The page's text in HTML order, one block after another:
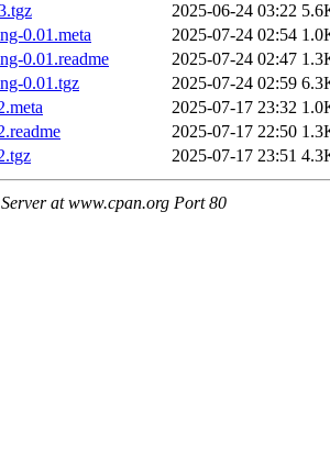
2025-06-24 03:22
0.01.meta
2025-07-24 02:54
0.01.readme
2025-07-24 02:47
0.01.tgz
2025-07-24 02:59
2025-07-17 23:32
2025-07-17 22:50
2025-07-17 23:51
at www.cpan.org Port 80